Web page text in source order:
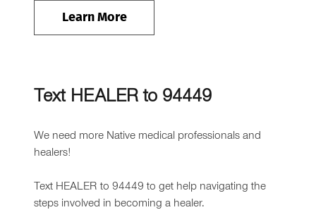
Learn More
Text HEALER to 94449
We need more Native medical professionals and
healers!
Text HEALER to 94449 to get help navigating the
steps involved in becoming a healer.